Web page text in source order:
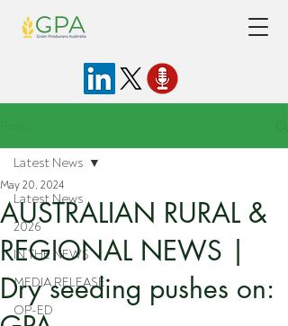
Latest News
2026
IN THE NEWS
MEDIA RELEASE
OP-ED
Latest News
AUSTRALIAN RURAL &
REGIONAL NEWS |
Dry seeding pushes on:
May 20, 2024